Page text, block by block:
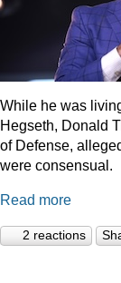
While he was
Hegseth, Donald
of Defense,
were consensual.
Read more
2 reactions